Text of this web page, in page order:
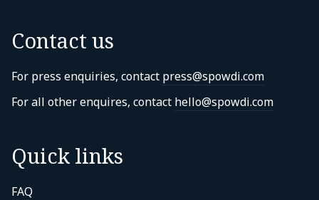
Contact us
For press enquiries, contact press@spowdi.com
For all other enquires, contact hello@spowdi.com
Quick links
FAQ